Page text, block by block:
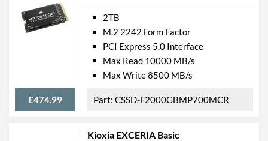
£474.99
2TB
M.2 2242 Form Factor
PCI Express 5.0 Interface
Max Read 10000 MB/s
Max Write 8500 MB/s
CSSD-F2000GBMP700MCR
Kioxia EXCERIA Basic